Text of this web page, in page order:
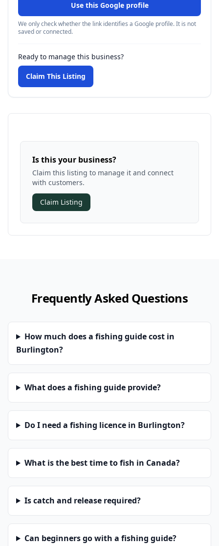
Use this Google profile
We only check whether the link identifies a Google profile. It is not
saved or connected.
Ready to manage this business?
Claim This Listing
Is this your business?
Claim this listing to manage it and connect
with customers.
Claim Listing
Frequently Asked Questions
How much does a fishing guide cost in
Burlington?
What does a fishing guide provide?
Do I need a fishing licence in Burlington?
What is the best time to fish in Canada?
Is catch and release required?
Can beginners go with a fishing guide?